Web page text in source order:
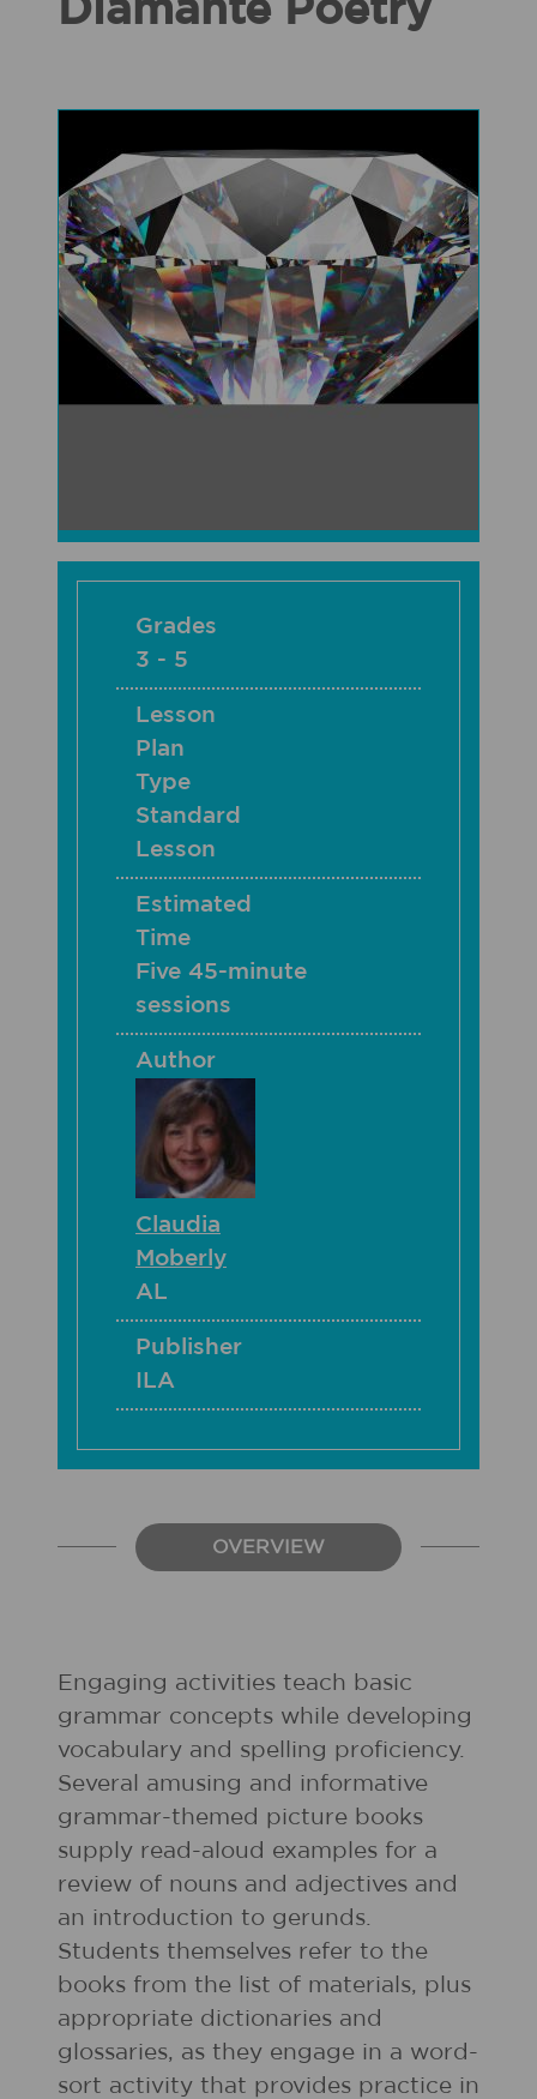
Diamante Poetry
Grades
3 - 5
Lesson
Plan
Type
Standard
Lesson
Estimated
Time
Five 45-minute
sessions
Author
Claudia
Moberly
AL
Publisher
ILA
OVERVIEW
Engaging activities teach basic
grammar concepts while developing
vocabulary and spelling proficiency.
Several amusing and informative
grammar-themed picture books
supply read-aloud examples for a
review of nouns and adjectives and
an introduction to gerunds.
Students themselves refer to the
books from the list of materials, plus
appropriate dictionaries and
glossaries, as they engage in a word-
sort activity that provides practice in